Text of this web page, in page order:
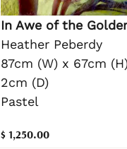
In Awe of the
Heather Peberdy
87cm (W) x 67cm
2cm (D)
Pastel
$ 1,250.00